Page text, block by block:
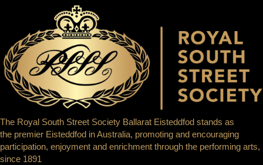
The Royal South Street Society Ballarat Eisteddfod stands as
the premier Eisteddfod in Australia, promoting and encouraging
participation, enjoyment and enrichment through the performing arts,
since 1891